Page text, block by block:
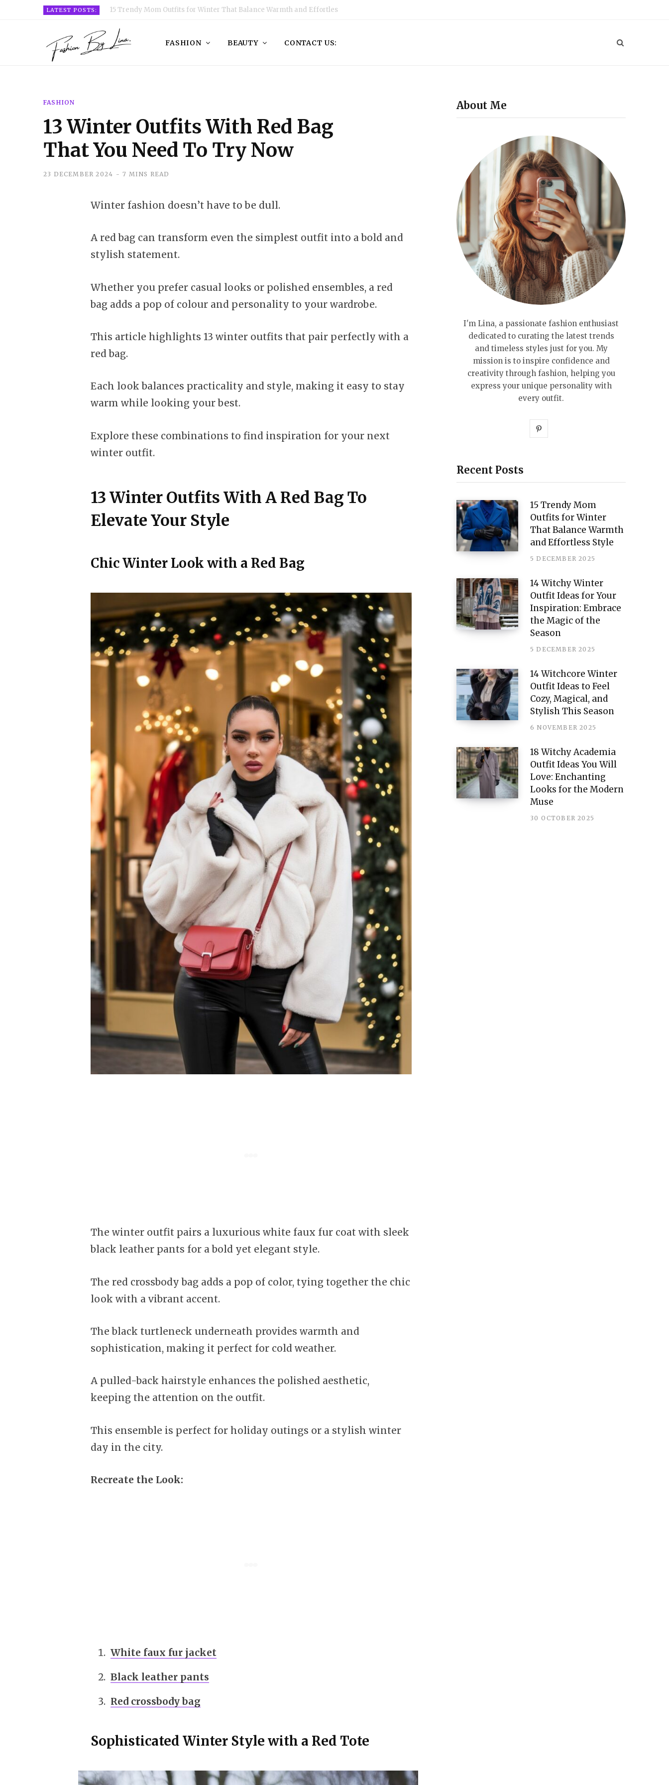
LATEST POSTS: 15 Trendy Mom Outfits for Winter That Balance Warmth and Effortless Style
FASHION BEAUTY CONTACT US:
FASHION
13 Winter Outfits With Red Bag
That You Need To Try Now
23 DECEMBER 2024 7 MINS READ
Winter fashion doesn’t have to be dull.
A red bag can transform even the simplest outfit into a bold and
stylish statement.
Whether you prefer casual looks or polished ensembles, a red
bag adds a pop of colour and personality to your wardrobe.
This article highlights 13 winter outfits that pair perfectly with a
red bag.
Each look balances practicality and style, making it easy to stay
warm while looking your best.
Explore these combinations to find inspiration for your next
winter outfit.
13 Winter Outfits With A Red Bag To
Elevate Your Style
Chic Winter Look with a Red Bag
The winter outfit pairs a luxurious white faux fur coat with sleek
black leather pants for a bold yet elegant style.
The red crossbody bag adds a pop of color, tying together the chic
look with a vibrant accent.
The black turtleneck underneath provides warmth and
sophistication, making it perfect for cold weather.
A pulled-back hairstyle enhances the polished aesthetic,
keeping the attention on the outfit.
This ensemble is perfect for holiday outings or a stylish winter
day in the city.
Recreate the Look:
White faux fur jacket
Black leather pants
Red crossbody bag
Sophisticated Winter Style with a Red Tote
About Me
I'm Lina, a passionate fashion enthusiast
dedicated to curating the latest trends
and timeless styles just for you. My
mission is to inspire confidence and
creativity through fashion, helping you
express your unique personality with
every outfit.
P
t
e
r
e
s
Recent Posts
15 Trendy Mom
Outfits for Winter
That Balance Warmth
and Effortless Style
5 DECEMBER 2025
14 Witchy Winter
Outfit Ideas for Your
Inspiration: Embrace
the Magic of the
Season
5 DECEMBER 2025
14 Witchcore Winter
Outfit Ideas to Feel
Cozy, Magical, and
Stylish This Season
6 NOVEMBER 2025
18 Witchy Academia
Outfit Ideas You Will
Love: Enchanting
Looks for the Modern
Muse
30 OCTOBER 2025